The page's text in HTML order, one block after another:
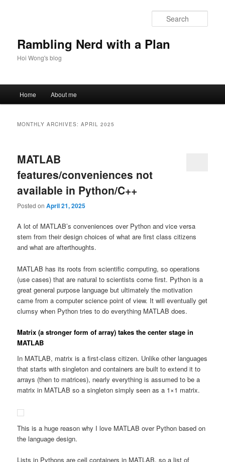
Rambling Nerd with a Plan
Hoi Wong's blog
Home About me
MONTHLY ARCHIVES:APRIL 2025
MATLAB
features/conveniences not
available in Python/C++
Posted onApril 21, 2025
A lot of MATLAB’s conveniences over Python and vice versa
stem from their design choices of what are first class citizens
and what are afterthoughts.
MATLAB has its roots from scientific computing, so operations
(use cases) that are natural to scientists come first. Python is a
great general purpose language but ultimately the motivation
came from a computer science point of view. It will eventually get
clumsy when Python tries to do everything MATLAB does.
Matrix (a stronger form of array) takes the center stage in
MATLAB
In MATLAB, matrix is a first-class citizen. Unlike other languages
that starts with singleton and containers are built to extend it to
arrays (then to matrices), nearly everything is assumed to be a
matrix in MATLAB so a singleton simply seen as a 1×1 matrix.
This is a huge reason why I love MATLAB over Python based on
the language design.
Lists in Pythons are cell containers in MATLAB, so a list of